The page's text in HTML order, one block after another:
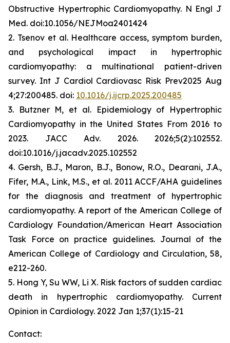
Obstructive Hypertrophic Cardiomyopathy. N Engl J
Med. doi:10.1056/NEJMoa2401424
2. Tsenov et al. Healthcare access, symptom burden,
and psychological impact in hypertrophic
cardiomyopathy: a multinational patient-driven
survey. Int J Cardiol Cardiovasc Risk Prev2025 Aug
4;27:200485. doi: 10.1016/j.ijcrp.2025.200485
3. Butzner M, et al. Epidemiology of Hypertrophic
Cardiomyopathy in the United States From 2016 to
2023. JACC Adv. 2026. 2026;5(2):102552.
doi:10.1016/j.jacadv.2025.102552
4. Gersh, B.J., Maron, B.J., Bonow, R.O., Dearani, J.A.,
Fifer, M.A., Link, M.S., et al. 2011 ACCF/AHA guidelines
for the diagnosis and treatment of hypertrophic
cardiomyopathy. A report of the American College of
Cardiology Foundation/American Heart Association
Task Force on practice guidelines. Journal of the
American College of Cardiology and Circulation, 58,
e212-260.
5. Hong Y, Su WW, Li X. Risk factors of sudden cardiac
death in hypertrophic cardiomyopathy. Current
Opinion in Cardiology. 2022 Jan 1;37(1):15-21
Contact: